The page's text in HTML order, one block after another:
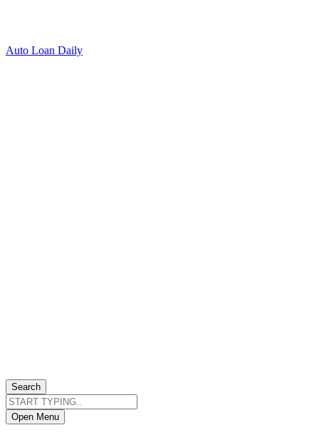
Auto Loan Daily
Search
Open Menu